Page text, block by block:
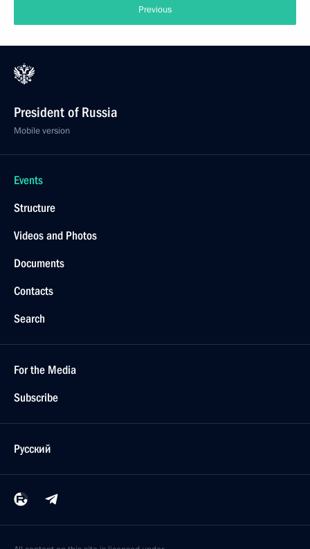
Previous
President of Russia
Mobile version
Events
Structure
Videos and Photos
Documents
Contacts
Search
For the Media
Subscribe
Русский